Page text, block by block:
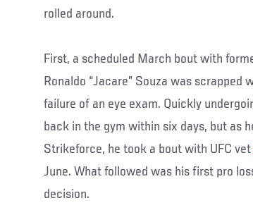
rolled around.
First, a scheduled March bout with
Ronaldo “Jacare” Souza was scrapped
failure of an eye exam. Quickly
back in the gym within six days, but as
Strikeforce, he took a bout with UFC vet
June. What followed was his first pro
decision.